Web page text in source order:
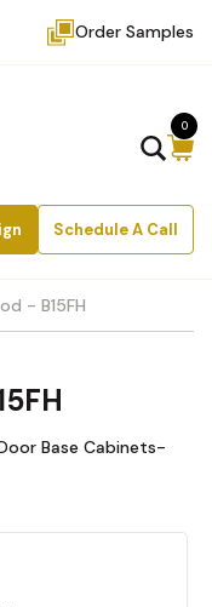
Order Samples
Schedule A Call
0
- B15FH
Base Cabinets-